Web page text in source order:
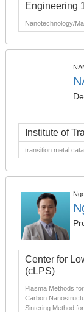
Engineering
Nanotechnology/
Institute of
transition metal
Center for
(cLPS)
Plasma Methods
Carbon
Sintering Method